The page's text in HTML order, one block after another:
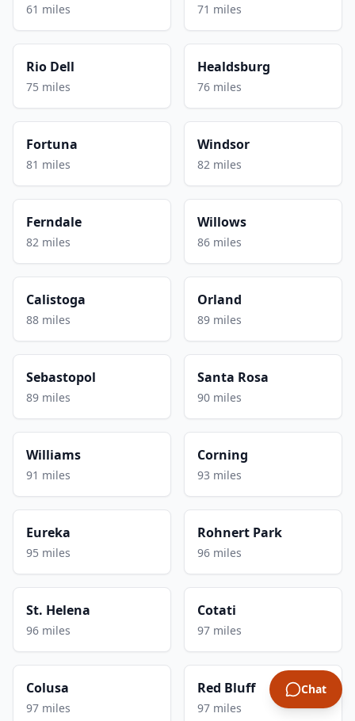
61 miles 71 miles
Rio Dell
75 miles
Healdsburg
76 miles
Fortuna
81 miles
Windsor
82 miles
Ferndale
82 miles
Willows
86 miles
Calistoga
88 miles
Orland
89 miles
Sebastopol
89 miles
Santa Rosa
90 miles
Williams
91 miles
Corning
93 miles
Eureka
95 miles
Rohnert Park
96 miles
St. Helena
96 miles
Cotati
97 miles
Colusa
97 miles
Red Bluff
97 miles
Chat